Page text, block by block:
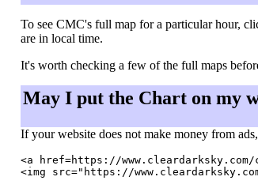
To see CMC's full map for a particular hour,
are in local time.
It's worth checking a few of the full maps
May I put the Chart on my
If your website does not make money from
<a href=https://www.cleardarksky.com/